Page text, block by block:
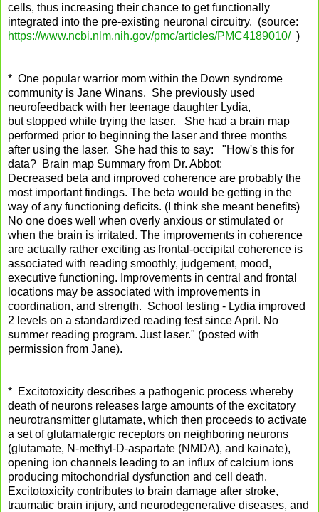
cells, thus increasing their chance to get functionally
integrated into the pre-existing neuronal circuitry. (source:
https://www.ncbi.nlm.nih.gov/pmc/articles/PMC4189010/)
* One popular warrior mom within the Down syndrome
community is Jane Winans. She previously used
neurofeedback with her teenage daughter Lydia,
but stopped while trying the laser. She had a brain map
performed prior to beginning the laser and three months
after using the laser. She had this to say: "How's this for
data? Brain map Summary from Dr. Abbot:
Decreased beta and improved coherence are probably the
most important findings. The beta would be getting in the
way of any functioning deficits. (I think she meant benefits)
No one does well when overly anxious or stimulated or
when the brain is irritated. The improvements in coherence
are actually rather exciting as frontal-occipital coherence is
associated with reading smoothly, judgement, mood,
executive functioning. Improvements in central and frontal
locations may be associated with improvements in
coordination, and strength. School testing - Lydia improved
2 levels on a standardized reading test since April. No
summer reading program. Just laser." (posted with
permission from Jane).
* Excitotoxicity describes a pathogenic process whereby
death of neurons releases large amounts of the excitatory
neurotransmitter glutamate, which then proceeds to activate
a set of glutamatergic receptors on neighboring neurons
(glutamate, N-methyl-D-aspartate (NMDA), and kainate),
opening ion channels leading to an influx of calcium ions
producing mitochondrial dysfunction and cell death.
Excitotoxicity contributes to brain damage after stroke,
traumatic brain injury, and neurodegenerative diseases, and